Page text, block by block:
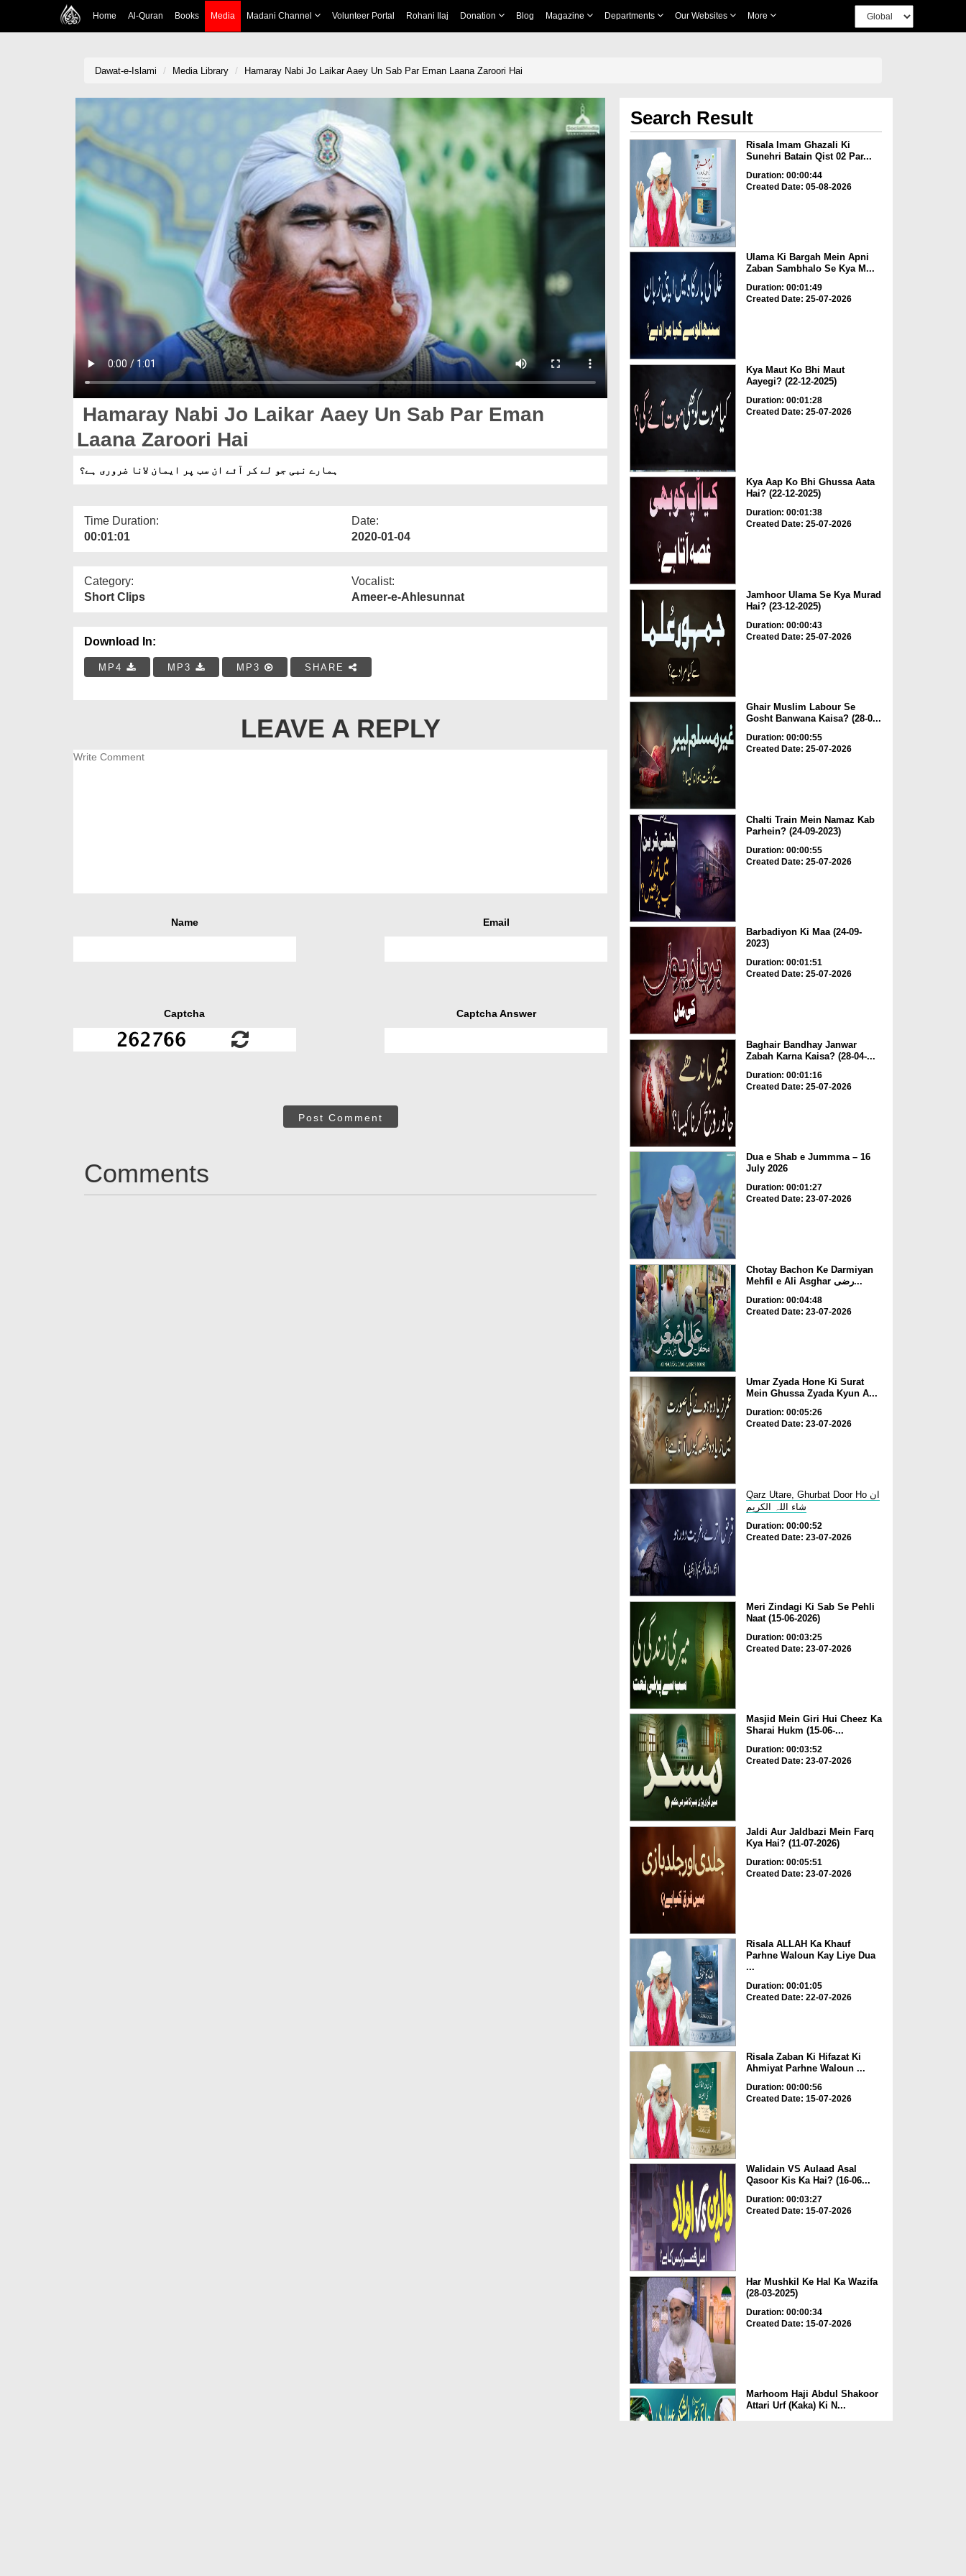
Home Al-Quran Books Media Madani Channel Volunteer Portal Rohani Ilaj Donation Blog Magazine Departments Our Websites More
Dawat-e-Islami Media Library Hamaray Nabi Jo Laikar Aaey Un Sab Par Eman Laana Zaroori Hai
Hamaray Nabi Jo Laikar Aaey Un Sab Par Eman
Laana Zaroori Hai
ہمارے نبی جو لے کر آئے ان سب پر ایمان لانا ضروری ہے؟
Time Duration:
00:01:01
Date:
2020-01-04
Category:
Short Clips
Vocalist:
Ameer-e-Ahlesunnat
Download In:
MP4 MP3 MP3 SHARE
LEAVE A REPLY
Name Email
Captcha Captcha Answer
Post Comment
Comments
Search Result
Risala Imam Ghazali Ki
Sunehri Batain Qist 02 Par...
Duration: 00:00:44
Created Date: 05-08-2026
Ulama Ki Bargah Mein Apni
Zaban Sambhalo Se Kya M...
Duration: 00:01:49
Created Date: 25-07-2026
Kya Maut Ko Bhi Maut
Aayegi? (22-12-2025)
Duration: 00:01:28
Created Date: 25-07-2026
Kya Aap Ko Bhi Ghussa Aata
Hai? (22-12-2025)
Duration: 00:01:38
Created Date: 25-07-2026
Jamhoor Ulama Se Kya Murad
Hai? (23-12-2025)
Duration: 00:00:43
Created Date: 25-07-2026
Ghair Muslim Labour Se
Gosht Banwana Kaisa? (28-0...
Duration: 00:00:55
Created Date: 25-07-2026
Chalti Train Mein Namaz Kab
Parhein? (24-09-2023)
Duration: 00:00:55
Created Date: 25-07-2026
Barbadiyon Ki Maa (24-09-
2023)
Duration: 00:01:51
Created Date: 25-07-2026
Baghair Bandhay Janwar
Zabah Karna Kaisa? (28-04-...
Duration: 00:01:16
Created Date: 25-07-2026
Dua e Shab e Jummma – 16
July 2026
Duration: 00:01:27
Created Date: 23-07-2026
Chotay Bachon Ke Darmiyan
Mehfil e Ali Asghar رضی...
Duration: 00:04:48
Created Date: 23-07-2026
Umar Zyada Hone Ki Surat
Mein Ghussa Zyada Kyun A...
Duration: 00:05:26
Created Date: 23-07-2026
Qarz Utare, Ghurbat Door Ho ان
شاء اللہ الکریم
Duration: 00:00:52
Created Date: 23-07-2026
Meri Zindagi Ki Sab Se Pehli
Naat (15-06-2026)
Duration: 00:03:25
Created Date: 23-07-2026
Masjid Mein Giri Hui Cheez Ka
Sharai Hukm (15-06-...
Duration: 00:03:52
Created Date: 23-07-2026
Jaldi Aur Jaldbazi Mein Farq
Kya Hai? (11-07-2026)
Duration: 00:05:51
Created Date: 23-07-2026
Risala ALLAH Ka Khauf
Parhne Waloun Kay Liye Dua
...
Duration: 00:01:05
Created Date: 22-07-2026
Risala Zaban Ki Hifazat Ki
Ahmiyat Parhne Waloun ...
Duration: 00:00:56
Created Date: 15-07-2026
Walidain VS Aulaad Asal
Qasoor Kis Ka Hai? (16-06...
Duration: 00:03:27
Created Date: 15-07-2026
Har Mushkil Ke Hal Ka Wazifa
(28-03-2025)
Duration: 00:00:34
Created Date: 15-07-2026
Marhoom Haji Abdul Shakoor
Attari Urf (Kaka) Ki N...